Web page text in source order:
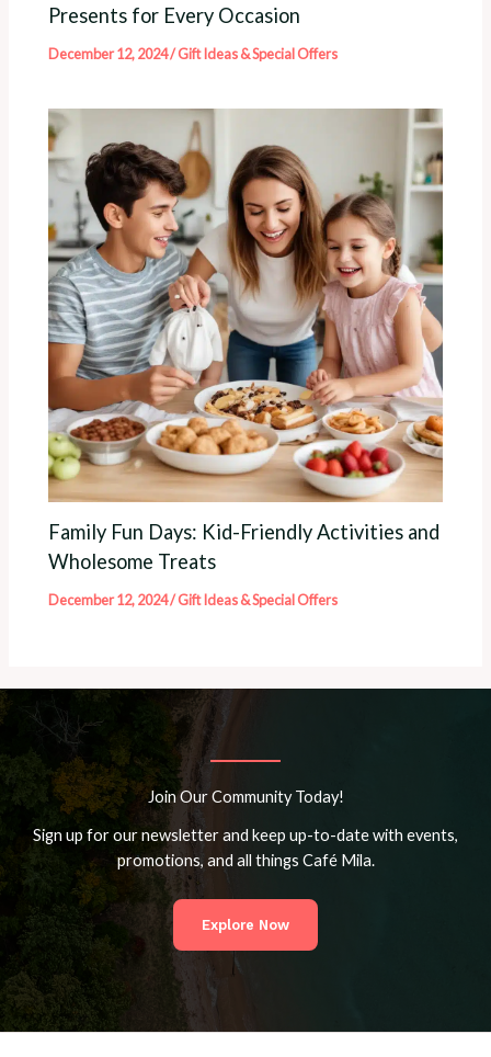
Presents for Every Occasion
December 12, 2024/Gift Ideas & Special Offers
Family Fun Days: Kid-Friendly Activities and
Wholesome Treats
December 12, 2024/Gift Ideas & Special Offers
Join Our Community Today!
Sign up for our newsletter and keep up-to-date with events,
promotions, and all things Café Mila.
Explore Now